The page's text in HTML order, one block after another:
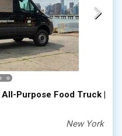
Purpose Food Truck |
New York